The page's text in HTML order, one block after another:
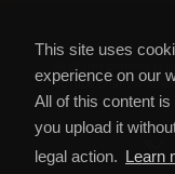
This site uses
experience on our
All of this content
you upload it
legal action. Learn
All of this content is
YouTube or